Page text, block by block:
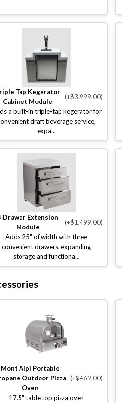
Tap Kegerator
Cabinet Module
(+$3,999.00)
a built-in triple-tap kegerator for
draft beverage service,
expa...
Drawer Extension
Module
(+$1,499.00)
Adds 25" of width with three
convenient drawers, expanding
storage and functiona...
Mont Alpi Portable
Outdoor Pizza
Oven
(+$469.00)
17.5" table top pizza oven